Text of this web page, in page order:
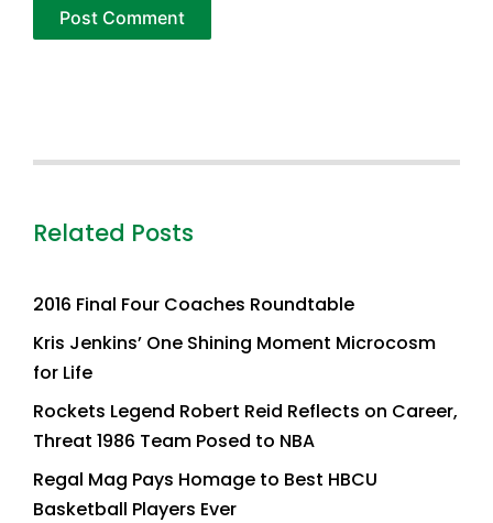
Related Posts
2016 Final Four Coaches Roundtable
Kris Jenkins’ One Shining Moment Microcosm
for Life
Rockets Legend Robert Reid Reflects on Career,
Threat 1986 Team Posed to NBA
Regal Mag Pays Homage to Best HBCU
Basketball Players Ever